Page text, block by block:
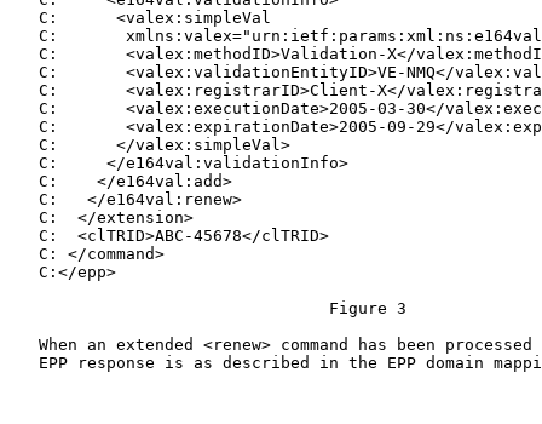
   C:      <valex:simpleVal
C:
C:       <valex:methodID>Validation-X</
C:       <valex:validationEntityID>VE-NMQ</
C:       <valex:registrarID>Client-X</
C:       <valex:executionDate>2005-03-30</
C:       <valex:expirationDate>2005-09-29</
   C:      </valex:simpleVal>
   C:     </e164val:validationInfo>
   C:    </e164val:add>
   C:   </e164val:renew>
   C:  </extension>
   C:  <clTRID>ABC-45678</clTRID>
   C: </command>
   C:</epp>
                                 Figure 3
When an extended <renew> command has been processed
EPP response is as described in the EPP domain